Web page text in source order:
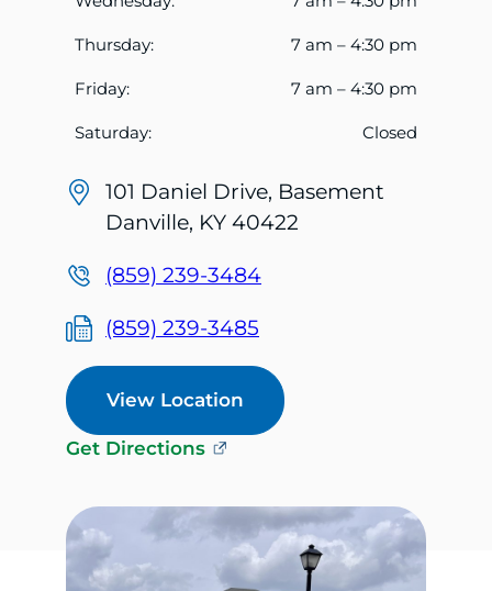
Thursday: 7 am – 4:30 pm
Friday: 7 am – 4:30 pm
Saturday: Closed
101 Daniel Drive, Basement
Danville, KY 40422
(859) 239-3484
(859) 239-3485
View Location
Get Directions